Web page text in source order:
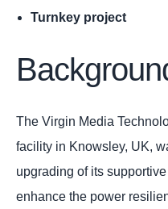
Turnkey project
The Virgin Media
facility in Knowsley, UK,
upgrading of its
enhance the power